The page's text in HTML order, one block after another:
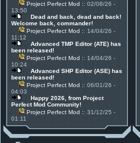
Project Perfect Mod:: 02/08/26 -
13:50
Dead and back, dead and back!
Welcome back, commander!
Project Perfect Mod:: 14/04/26 -
11:12
Advanced TMP Editor (ATE) has
been released!
Project Perfect Mod:: 14/04/26 -
10:24
Advanced SHP Editor (ASE) has
been released!
Project Perfect Mod:: 06/01/26 -
04:03
Happy 2026, from Project
Perfect Mod Community!
Project Perfect Mod:: 31/12/25 -
01:11
30 Mods for 30 Years: C&C
Anniversary feature from ModDB!
Project Perfect Mod
:: 17/12/25 -